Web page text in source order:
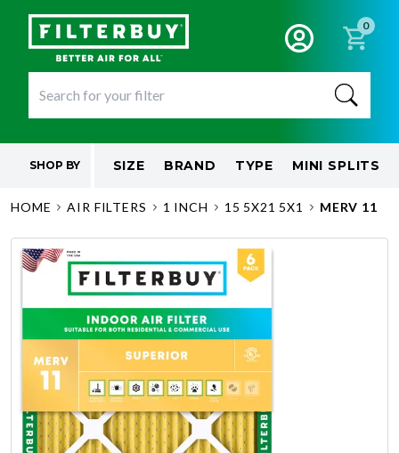
0
SHOP BY SIZE BRAND TYPE MINI SPLITS
HOME AIR FILTERS 1 INCH 15 5X21 5X1 MERV 11